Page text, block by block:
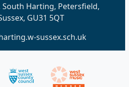
South Harting, Petersfield,
GU31 5QT
sussex.sch.uk